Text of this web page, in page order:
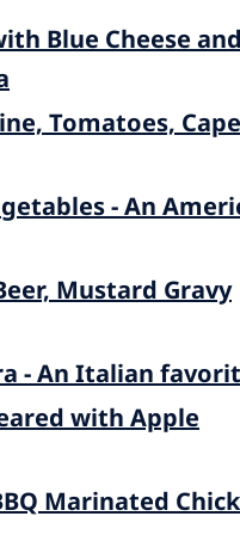
Blue Cheese
Tomatoes,
- An
Mustard Gravy
- An Italian
with Apple
Marinated